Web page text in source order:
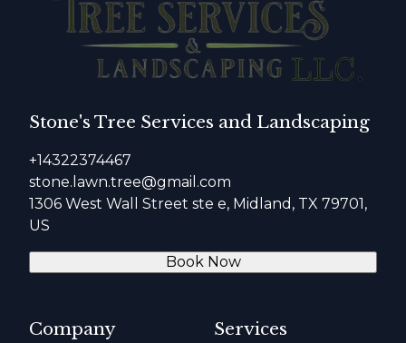
Stone's Tree Services and Landscaping
+14322374467
stone.lawn.tree@gmail.com
1306 West Wall Street ste e, Midland, TX 79701,
US
Book Now
Company Services